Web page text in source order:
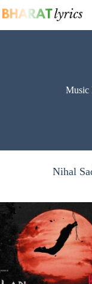
to
Music
Nihal